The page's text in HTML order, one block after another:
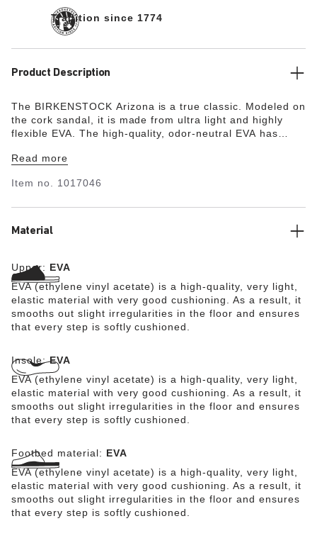
Tradition since 1774
Product Description
The BIRKENSTOCK Arizona is a true classic. Modeled on
the cork sandal, it is made from ultra light and highly
flexible EVA. The high-quality, odor-neutral EVA has
numerous positive attributes. It’s waterproof, ultra
care for.
Read more
Item no. 1017046
Material
Upper: EVA
EVA (ethylene vinyl acetate) is a high-quality, very light,
elastic material with very good cushioning. As a result, it
smooths out slight irregularities in the floor and ensures
that every step is softly cushioned.
Insole:EVA
EVA (ethylene vinyl acetate) is a high-quality, very light,
elastic material with very good cushioning. As a result, it
smooths out slight irregularities in the floor and ensures
that every step is softly cushioned.
Footbed material: EVA
EVA (ethylene vinyl acetate) is a high-quality, very light,
elastic material with very good cushioning. As a result, it
smooths out slight irregularities in the floor and ensures
that every step is softly cushioned.